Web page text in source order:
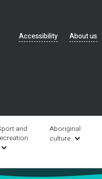
navigation
Accessibility About us
and
Aboriginal
culture